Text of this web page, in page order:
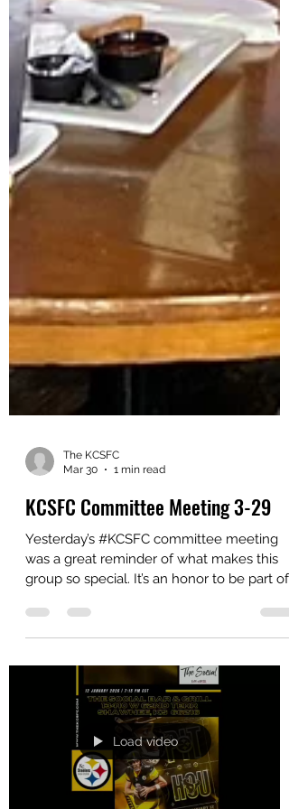
Mar 30
1 min read
KCSFC Committee Meeting 3-29
Yesterday’s #KCSFC committee meeting
such a dedicated team—people who
consistently put in the work behind the
scenes to bring everything together. The
time, effort, and passion each committee
member contributes truly make a
difference. A heartfelt thank you to
everyone involved for your continued